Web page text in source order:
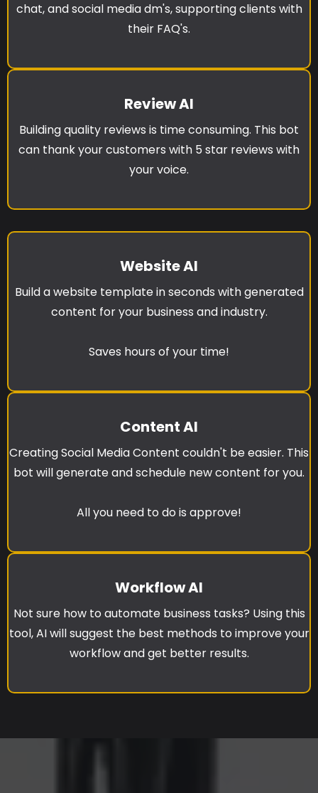
chat, and social media dm's, supporting clients with
their FAQ's.
Review AI
Building quality reviews is time consuming. This bot
can thank your customers with 5 star reviews with
your voice.
Website AI
Build a website template in seconds with generated
content for your business and industry.
Saves hours of your time!
Content AI
Creating Social Media Content couldn't be easier. This
bot will generate and schedule new content for you.
All you need to do is approve!
Workflow AI
Not sure how to automate business tasks? Using this
tool, AI will suggest the best methods to improve your
workflow and get better results.